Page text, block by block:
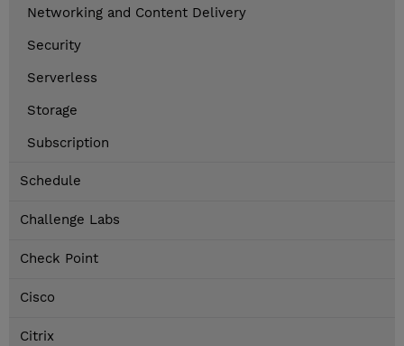
Networking and Content Delivery
Security
Serverless
Storage
Subscription
Schedule
Challenge Labs
Check Point
Cisco
Citrix